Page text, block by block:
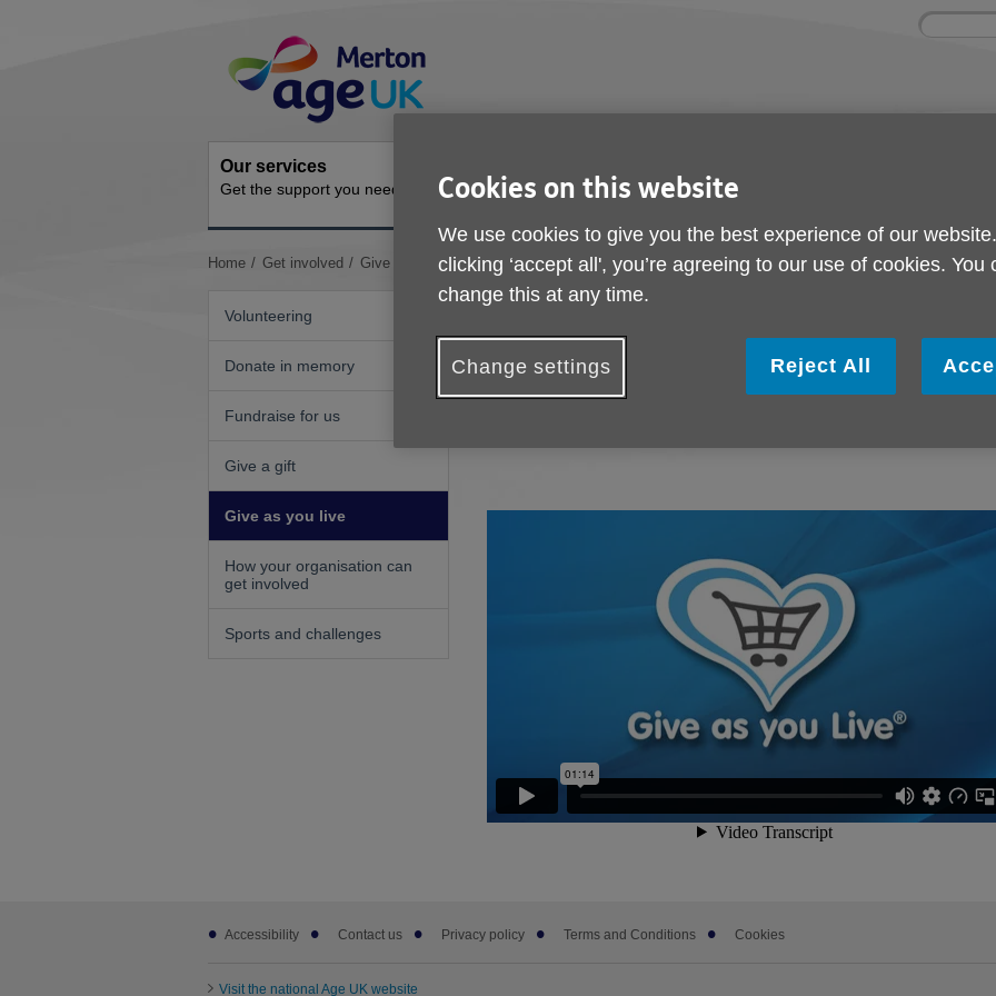
Navigation
Site
Enter
Our services
Get the support you need Ongoing social activities How you can help
You
Home Get involved Give as you live
Volunteering
Donate in memory
Fundraise for us
Give a gift
Give as you live
How your organisation can
get involved
Sports and challenges
Give as you live
Help Age UK Merton. Just by shopping
favourite stores and raise a donation for
Footer
subAccessibility Contact us Privacy policy Terms and Conditions Cookies
Visit the national Age UK website
Cookies on this website
We use cookies to give you the best experience of our
clicking ‘accept all', you’re agreeing to our use of cookies. You
change this at any time.
Change settings Reject All